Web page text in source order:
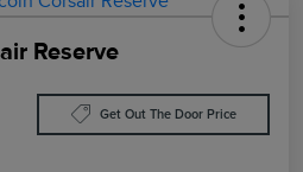
Reserve
Get Out The Door Price